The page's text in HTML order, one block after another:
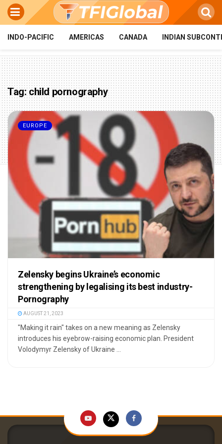
INDO-PACIFIC AMERICAS CANADA INDIAN
Tag:child pornography
EUROPE
Zelensky begins Ukraine’s economic
strengthening by legalising its best industry-
Pornography
AUGUST 21, 2023
"Making it rain" takes on a new meaning as Zelensky
introduces his eyebrow-raising economic plan. President
Volodymyr Zelensky of Ukraine ...